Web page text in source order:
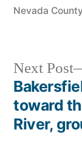
Nevada County
Post
Next Post
toward
River,